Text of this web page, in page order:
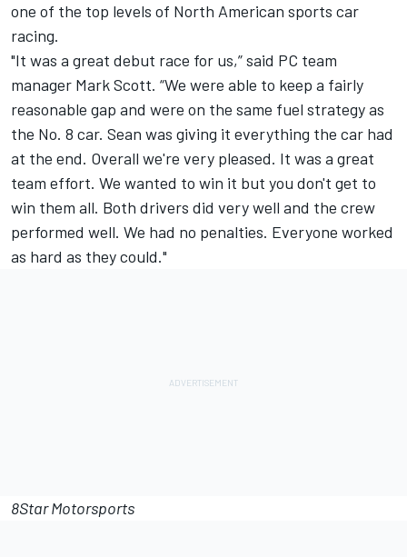
one of the top levels of North American sports car
racing.
"It was a great debut race for us,” said PC team
manager Mark Scott. “We were able to keep a fairly
reasonable gap and were on the same fuel strategy as
the No. 8 car. Sean was giving it everything the car had
at the end. Overall we're very pleased. It was a great
team effort. We wanted to win it but you don't get to
win them all. Both drivers did very well and the crew
performed well. We had no penalties. Everyone worked
as hard as they could."
8Star Motorsports